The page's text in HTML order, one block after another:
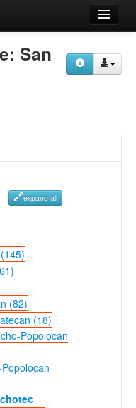
San
expand all
(82)
(18)
Popolocan